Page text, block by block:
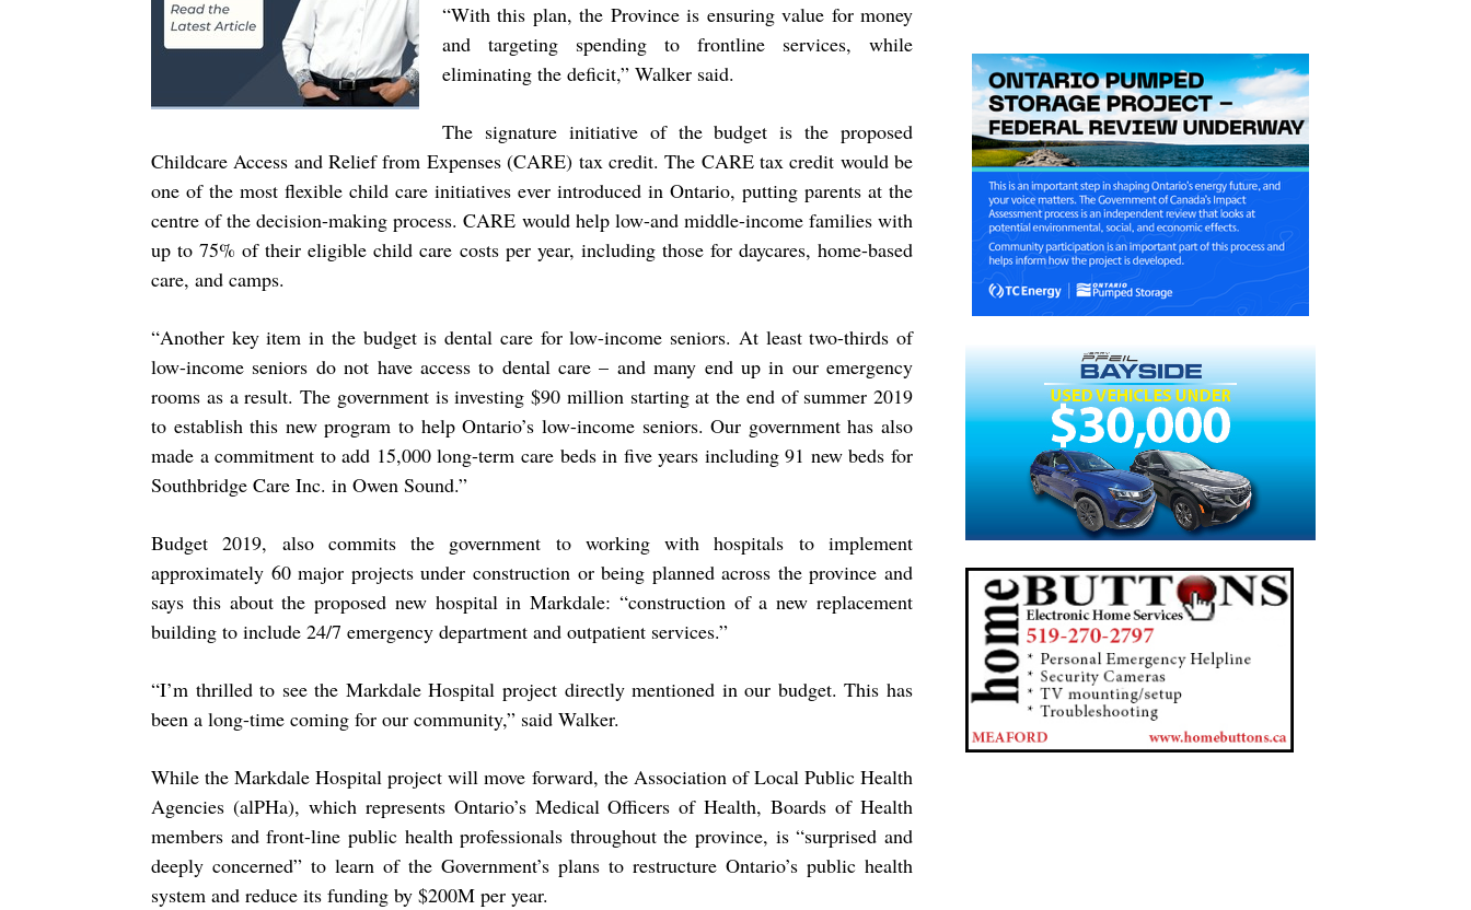
“With this plan, the Province is ensuring value for money
and targeting spending to frontline services, while
eliminating the deficit,” Walker said.
The signature initiative of the budget is the proposed
Childcare Access and Relief from Expenses (CARE) tax credit. The CARE tax credit would be
one of the most flexible child care initiatives ever introduced in Ontario, putting parents at the
centre of the decision-making process.CARE would help low-and middle-income families with
up to 75% of their eligible child care costs per year, including those for daycares, home-based
care, and camps.
“Another key item in the budget is dental care for low-income seniors. At least two-thirds of
low-income seniors do not have access to dental care – and many end up in our emergency
rooms as a result. The government is investing $90 million starting at the end of summer 2019
to establish this new program to help Ontario’s low-income seniors. Our government has also
made a commitment to add 15,000 long-term care beds in five years including 91 new beds for
Southbridge Care Inc. in Owen Sound.”
Budget 2019, also commits the government to working with hospitals to implement
approximately 60 major projects under construction or being planned across the province and
says this about the proposed new hospital in Markdale: “construction of a new replacement
building to include 24/7 emergency department and outpatient services.”
“I’m thrilled to see the Markdale Hospital project directly mentioned in our budget. This has
been a long-time coming for our community,” said Walker.
While the Markdale Hospital project will move forward, the Association of Local Public Health
Agencies (alPHa), which represents Ontario’s Medical Officers of Health, Boards of Health
members and front-line public health professionals throughout the province, is“surprised and
deeply concerned” to learn of the Government’s plans to restructure Ontario’s public health
system and reduce its funding by $200M per year.